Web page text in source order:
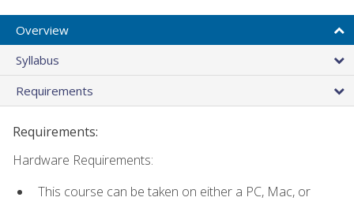
Overview
Syllabus
Requirements
Requirements:
Hardware Requirements:
This course can be taken on either a PC, Mac, or